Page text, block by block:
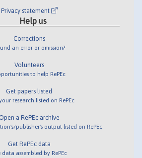
Privacy statement
Help us
Corrections
an error or omission?
Volunteers
to help RePEc
Get papers listed
research listed on RePEc
a RePEc archive
publisher's output listed on RePEc
Get RePEc data
data assembled by RePEc